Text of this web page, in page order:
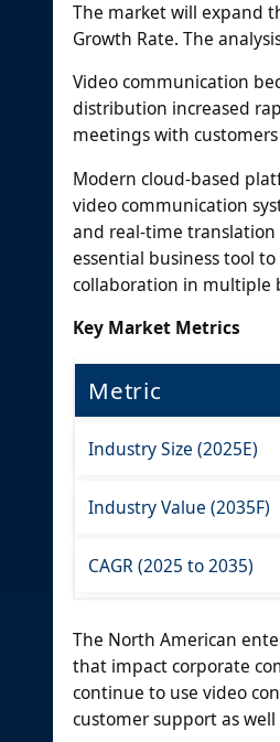
The market will expand
Growth Rate. The
Video communication
distribution increased
meetings with
Modern cloud-based
video communication
and real-time translation
essential business tool
collaboration in multiple
Key Market Metrics
Metric
Industry Size (2025E)
Industry Value (2035F)
CAGR (2025 to 2035)
The North American
that impact corporate
continue to use video
customer support as